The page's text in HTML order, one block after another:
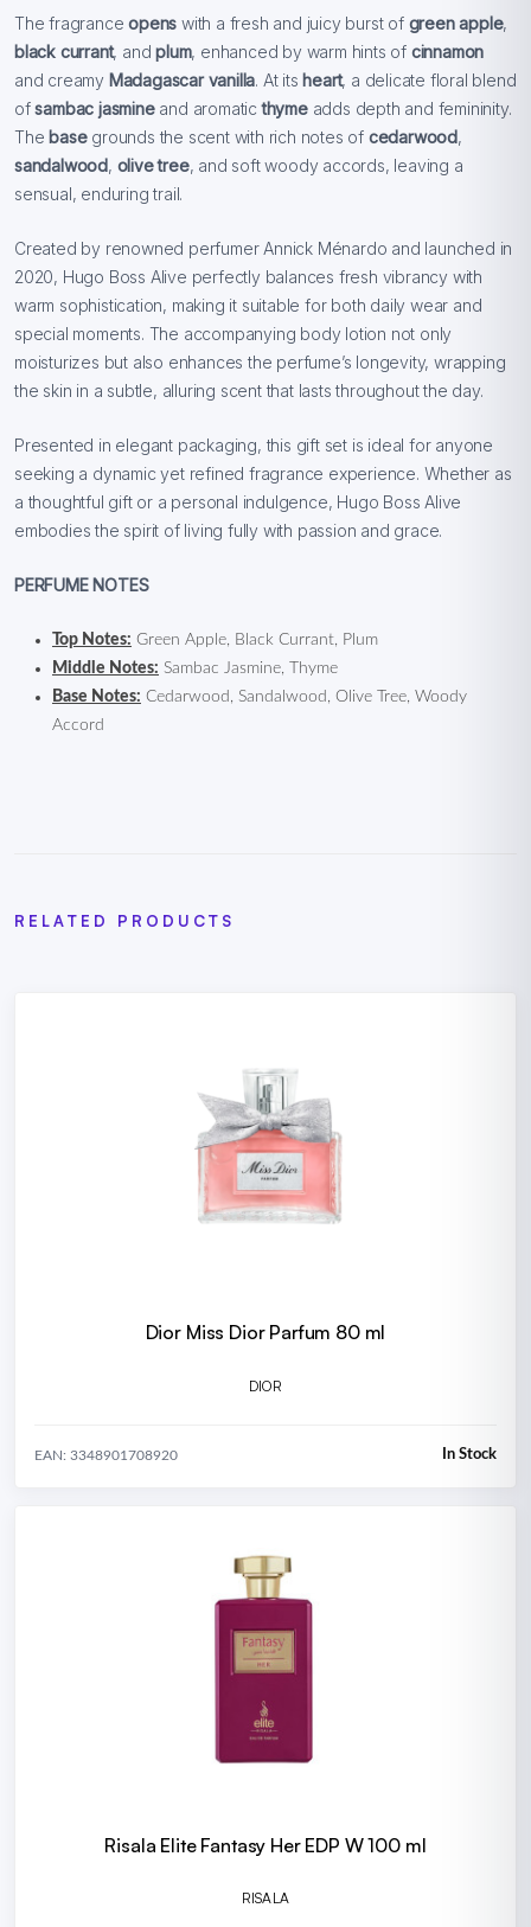
The fragranceopenswith a fresh and juicy burst of green apple,
black currant, andplum, enhanced by warm hints of cinnamon
and creamy Madagascar vanilla. At its heart, a delicate floral blend
ofsambac jasmineand aromaticthymeadds depth and femininity.
The basegrounds the scent with rich notes of cedarwood,
sandalwood, olive tree, and soft woody accords, leaving a
sensual, enduring trail.
Created by renowned perfumer Annick Ménardo and launched in
2020, Hugo Boss Alive perfectly balances fresh vibrancy with
warm sophistication, making it suitable for both daily wear and
special moments. The accompanying body lotion not only
moisturizes but also enhances the perfume’s longevity, wrapping
the skin in a subtle, alluring scent that lasts throughout the day.
Presented in elegant packaging, this gift set is ideal for anyone
seeking a dynamic yet refined fragrance experience. Whether as
a thoughtful gift or a personal indulgence, Hugo Boss Alive
embodies the spirit of living fully with passion and grace.
PERFUME NOTES
Top Notes: Green Apple, Black Currant, Plum
Middle Notes: Sambac Jasmine, Thyme
Base Notes: Cedarwood, Sandalwood, Olive Tree, Woody
Accord
RELATED PRODUCTS
Dior Miss Dior Parfum 80 ml
DIOR
EAN: 3348901708920 In Stock
Risala Elite Fantasy Her EDP W 100 ml
RISALA